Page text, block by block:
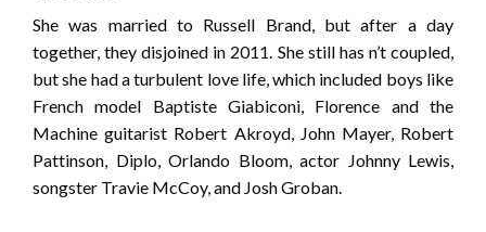
She was married to Russell Brand, but after a day
together, they disjoined in 2011. She still has n’t coupled,
but she had a turbulent love life, which included boys like
French model Baptiste Giabiconi, Florence and the
Machine guitarist Robert Akroyd, John Mayer, Robert
Pattinson, Diplo, Orlando Bloom, actor Johnny Lewis,
songster Travie McCoy, and Josh Groban.